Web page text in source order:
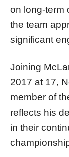
on long-term
the team
significant
Joining
2017 at 17,
member of
reflects his
in their